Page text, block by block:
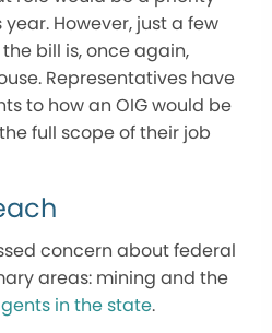
However, just a few
bill is, once again,
Representatives have
to how an OIG would be
full scope of their job
concern about federal
areas: mining and the
in the state.